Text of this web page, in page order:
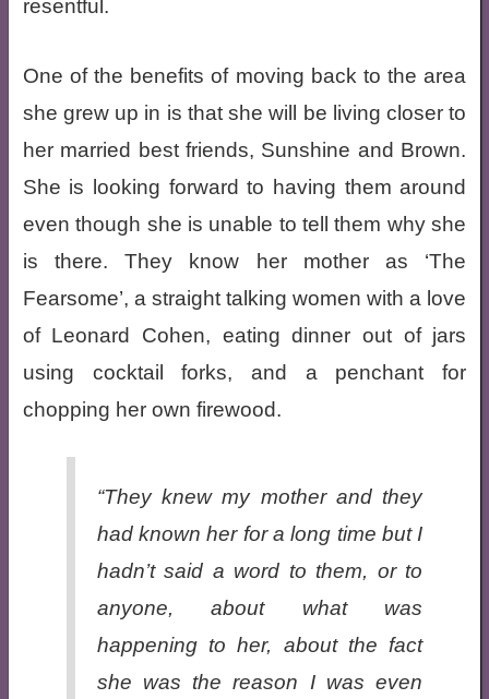
resentful.
One of the benefits of moving back to the area
she grew up in is that she will be living closer to
her married best friends, Sunshine and Brown.
She is looking forward to having them around
even though she is unable to tell them why she
is there. They know her mother as ‘The
Fearsome’, a straight talking women with a love
of Leonard Cohen, eating dinner out of jars
using cocktail forks, and a penchant for
chopping her own firewood.
“They knew my mother and they
had known her for a long time but I
hadn’t said a word to them, or to
anyone, about what was
happening to her, about the fact
she was the reason I was even